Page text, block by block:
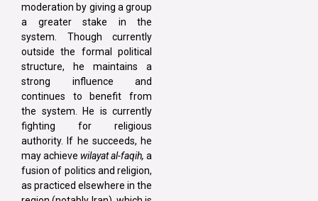
moderation by giving a group
a greater stake in the
system. Though currently
outside the formal political
structure, he maintains a
strong influence and
continues to benefit from
the system. He is currently
fighting for religious
authority. If he succeeds, he
may achieve wilayat al-faqih, a
fusion of politics and religion,
as practiced elsewhere in the